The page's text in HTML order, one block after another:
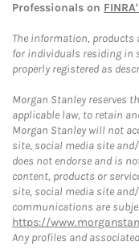
Professionals on
The information, products
for individuals residing in
properly registered as
Morgan Stanley reserves
applicable law, to retain
Morgan Stanley will not
site, social media site
does not endorse and is
content, products or
site, social media site
communications are
https://
Any profiles and